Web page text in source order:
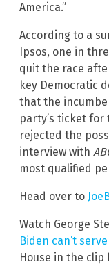
America.”
According to a
Ipsos, one in
quit the race
key Democratic
that the
party’s ticket for
rejected the
interview with
most qualified
Head over to
Watch George
Biden can’t
House in the clip